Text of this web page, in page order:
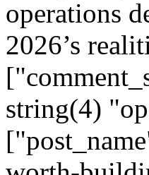
operations
2026’s
string(4)